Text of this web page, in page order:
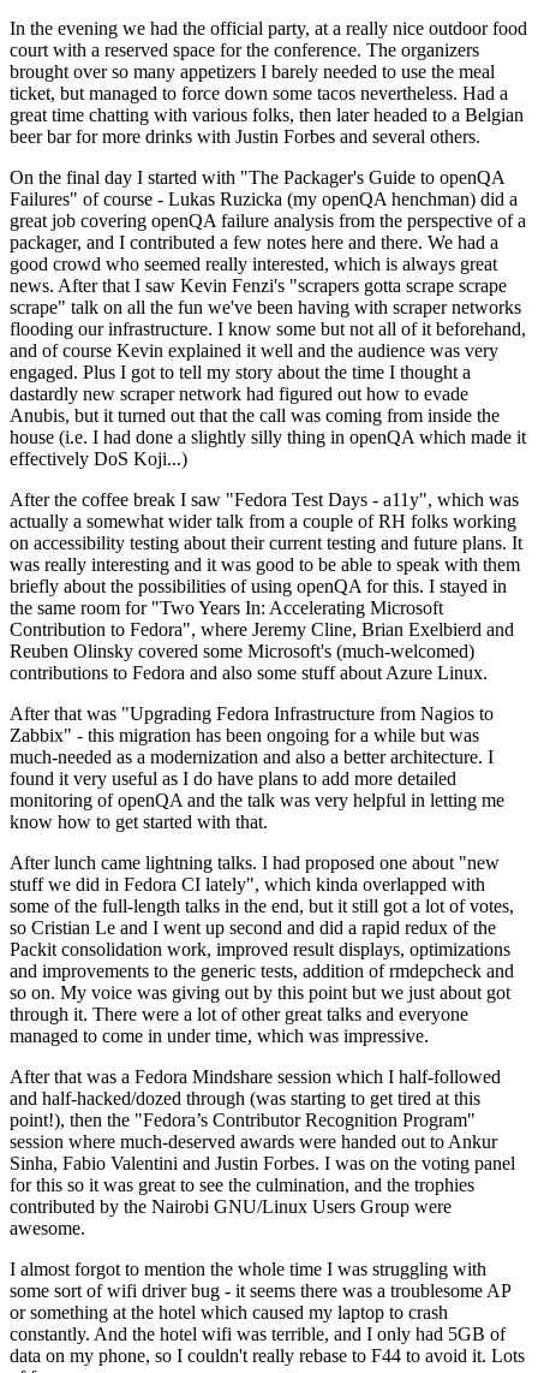
In the evening we had the official party, at a really nice outdoor food
court with a reserved space for the conference. The organizers
brought over so many appetizers I barely needed to use the meal
ticket, but managed to force down some tacos nevertheless. Had a
great time chatting with various folks, then later headed to a Belgian
beer bar for more drinks with Justin Forbes and several others.
On the final day I started with "The Packager's Guide to openQA
Failures" of course - Lukas Ruzicka (my openQA henchman) did a
great job covering openQA failure analysis from the perspective of a
packager, and I contributed a few notes here and there. We had a
good crowd who seemed really interested, which is always great
news. After that I saw Kevin Fenzi's "scrapers gotta scrape scrape
scrape" talk on all the fun we've been having with scraper networks
flooding our infrastructure. I know some but not all of it beforehand,
and of course Kevin explained it well and the audience was very
engaged. Plus I got to tell my story about the time I thought a
dastardly new scraper network had figured out how to evade
Anubis, but it turned out that the call was coming from inside the
house (i.e. I had done a slightly silly thing in openQA which made it
effectively DoS Koji...)
After the coffee break I saw "Fedora Test Days - a11y", which was
actually a somewhat wider talk from a couple of RH folks working
on accessibility testing about their current testing and future plans. It
was really interesting and it was good to be able to speak with them
briefly about the possibilities of using openQA for this. I stayed in
the same room for "Two Years In: Accelerating Microsoft
Contribution to Fedora", where Jeremy Cline, Brian Exelbierd and
Reuben Olinsky covered some Microsoft's (much-welcomed)
contributions to Fedora and also some stuff about Azure Linux.
After that was "Upgrading Fedora Infrastructure from Nagios to
Zabbix" - this migration has been ongoing for a while but was
much-needed as a modernization and also a better architecture. I
found it very useful as I do have plans to add more detailed
monitoring of openQA and the talk was very helpful in letting me
know how to get started with that.
After lunch came lightning talks. I had proposed one about "new
stuff we did in Fedora CI lately", which kinda overlapped with
some of the full-length talks in the end, but it still got a lot of votes,
so Cristian Le and I went up second and did a rapid redux of the
Packit consolidation work, improved result displays, optimizations
and improvements to the generic tests, addition of rmdepcheck and
so on. My voice was giving out by this point but we just about got
through it. There were a lot of other great talks and everyone
managed to come in under time, which was impressive.
After that was a Fedora Mindshare session which I half-followed
and half-hacked/dozed through (was starting to get tired at this
point!), then the "Fedora’s Contributor Recognition Program"
session where much-deserved awards were handed out to Ankur
Sinha, Fabio Valentini and Justin Forbes. I was on the voting panel
for this so it was great to see the culmination, and the trophies
contributed by the Nairobi GNU/Linux Users Group were
awesome.
I almost forgot to mention the whole time I was struggling with
some sort of wifi driver bug - it seems there was a troublesome AP
or something at the hotel which caused my laptop to crash
constantly. And the hotel wifi was terrible, and I only had 5GB of
data on my phone, so I couldn't really rebase to F44 to avoid it. Lots